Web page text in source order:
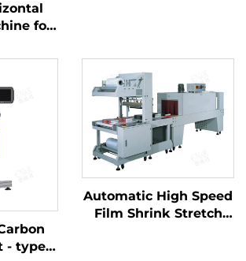
for
- type
Automatic High Speed
Film Shrink Stretch